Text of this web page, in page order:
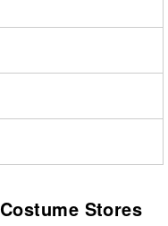
Stores